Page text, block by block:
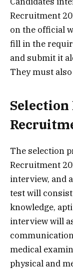
Recruitment
on the official
fill in the
and submit it
They must
Selection
The selection
Recruitment
interview, and
test will
knowledge,
interview will
medical
physical and